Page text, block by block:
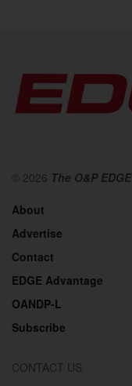
© 2026 The O&P EDGE
About
Advertise
Contact
EDGE Advantage
OANDP-L
Subscribe
CONTACT US